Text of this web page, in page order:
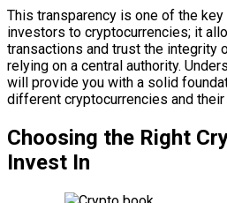
This transparency is one of the
investors to cryptocurrencies; it
transactions and trust the integrity
relying on a central authority.
will provide you with a solid
different cryptocurrencies and
Choosing the Right
Invest In